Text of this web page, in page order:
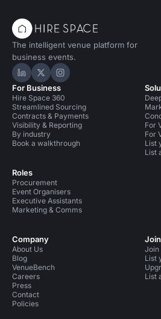
The intelligent venue platform for
business events.
Hire Space on LinkedIn
Hire Space on X
Hire Space on
For Business
Hire Space 360
Streamlined Sourcing
Contracts & Payments
Visibility & Reporting
By industry
Book a walkthrough
Roles
Procurement
Event Organisers
Executive Assistants
Marketing & Comms
For
For
List
List
Company
About Us
Blog
VenueBench
Careers
Press
Contact
Policies
Join
List
List